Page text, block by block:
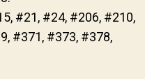
#21, #24, #206, #210,
#371, #373, #378,